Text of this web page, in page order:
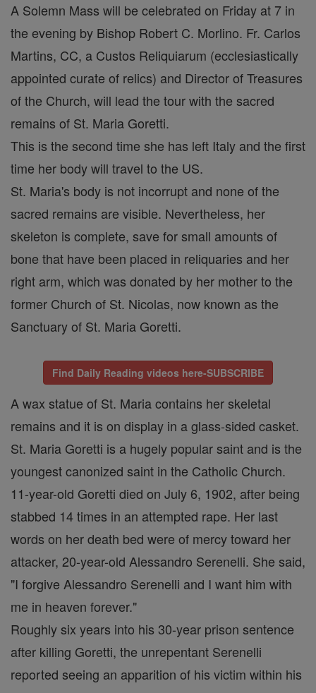
A Solemn Mass will be celebrated on Friday at 7 in
the evening by Bishop Robert C. Morlino. Fr. Carlos
Martins, CC, a Custos Reliquiarum (ecclesiastically
appointed curate of relics) and Director of Treasures
of the Church, will lead the tour with the sacred
remains of St. Maria Goretti.
This is the second time she has left Italy and the first
time her body will travel to the US.
St. Maria's body is not incorrupt and none of the
sacred remains are visible. Nevertheless, her
skeleton is complete, save for small amounts of
bone that have been placed in reliquaries and her
right arm, which was donated by her mother to the
former Church of St. Nicolas, now known as the
Sanctuary of St. Maria Goretti.
Find Daily Reading videos here-SUBSCRIBE
A wax statue of St. Maria contains her skeletal
remains and it is on display in a glass-sided casket.
St. Maria Goretti is a hugely popular saint and is the
youngest canonized saint in the Catholic Church.
11-year-old Goretti died on July 6, 1902, after being
stabbed 14 times in an attempted rape. Her last
words on her death bed were of mercy toward her
attacker, 20-year-old Alessandro Serenelli. She said,
"I forgive Alessandro Serenelli and I want him with
me in heaven forever."
Roughly six years into his 30-year prison sentence
after killing Goretti, the unrepentant Serenelli
reported seeing an apparition of his victim within his